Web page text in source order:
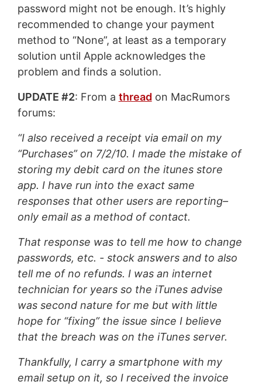
password might not be enough. It’s highly
recommended to change your payment
method to “None”, at least as a temporary
solution until Apple acknowledges the
problem and finds a solution.
UPDATE #2: From a thread on MacRumors
forums:
“I also received a receipt via email on my
“Purchases” on 7/2/10. I made the mistake of
storing my debit card on the itunes store
app. I have run into the exact same
responses that other users are reporting–
only email as a method of contact.
That response was to tell me how to change
passwords, etc. - stock answers and to also
tell me of no refunds. I was an internet
technician for years so the iTunes advise
was second nature for me but with little
hope for “fixing” the issue since I believe
that the breach was on the iTunes server.
Thankfully, I carry a smartphone with my
email setup on it, so I received the invoice